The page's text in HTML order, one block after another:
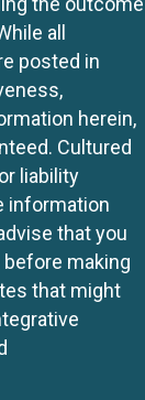
all
posted in
herein,
Cultured
liability
information
that you
making
that might